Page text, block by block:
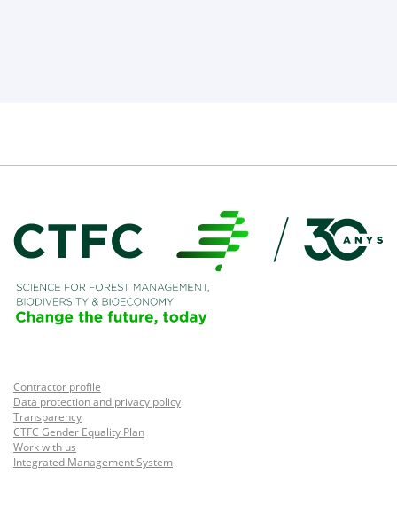
Contractor profile
Data protection and privacy policy
Transparency
CTFC Gender Equality Plan
Work with us
Integrated Management System